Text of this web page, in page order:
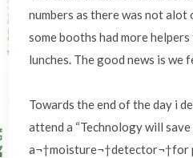
numbers as there was not alot
some booths had more
lunches. The good news is we
Towards the end of the day i
attend a “Technology will save
a¬†moisture¬†detector¬†for